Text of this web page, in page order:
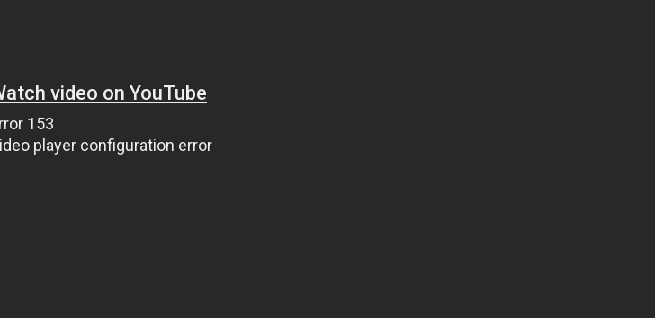
video on YouTube
153
player configuration error